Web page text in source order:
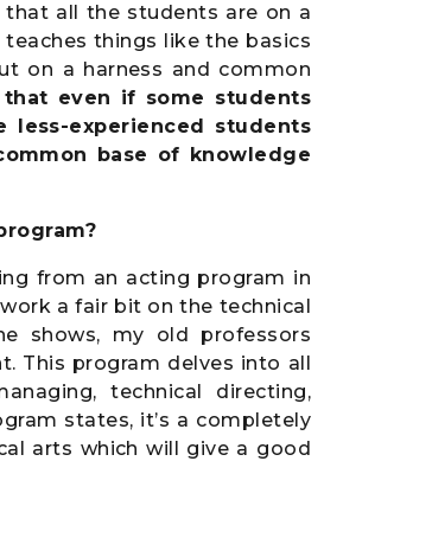
that all the students are on a
things like the basics
on a harness and common
even if some students
experienced students
base of knowledge
from an acting program in
a fair bit on the technical
shows, my old professors
This program delves into all
technical directing,
states, it’s a completely
arts which will give a good